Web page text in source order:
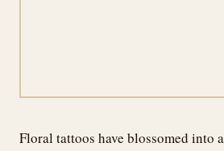
Floral tattoos have blossomed into